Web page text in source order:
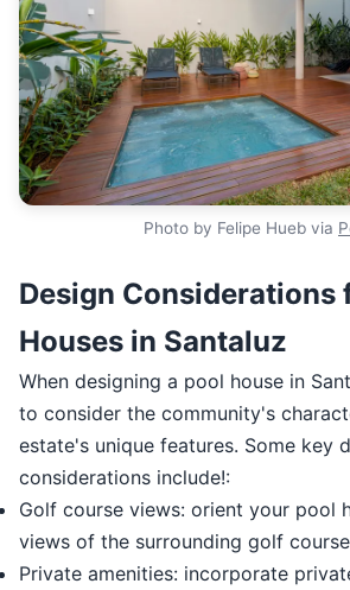
Photo by Felipe Hueb via
Design Considerations
Houses in Santaluz
When designing a pool house in
to consider the community's
estate's unique features. Some key
considerations include!:
Golf course views: orient your pool
views of the surrounding golf course
Private amenities: incorporate